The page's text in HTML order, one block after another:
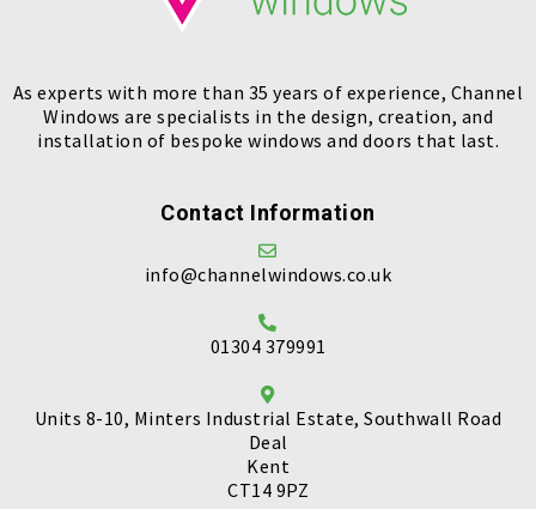
As experts with more than 35 years of experience, Channel
Windows are specialists in the design, creation, and
installation of bespoke windows and doors that last.
Contact Information
info@channelwindows.co.uk
01304 379991
Units 8-10, Minters Industrial Estate, Southwall Road
Deal
Kent
CT14 9PZ